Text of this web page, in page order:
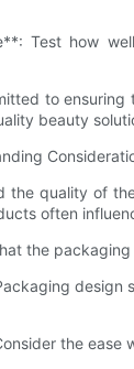
Test how
to
beauty
the quality of
often
the
design
the ease